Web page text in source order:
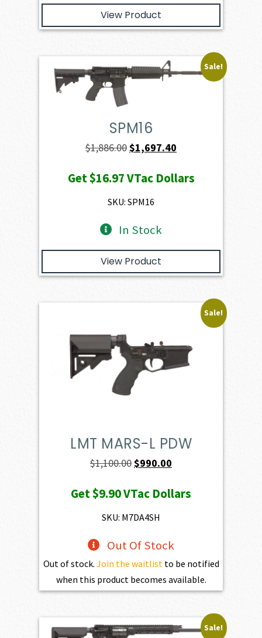
View Product
Sale!
SPM16
$1,886.00 Original
was:
$1,886.00.
$1,697.40
is:
Get$16.97VTac Dollars
SKU: SPM16
In Stock
View Product
Sale!
LMT MARS-L PDW
$1,100.00Original
was:
$1,100.00.
$990.00
is:
Get$9.90VTac Dollars
SKU: M7DA4SH
Out Of Stock
Out of stock. Join the waitlistto be notified
when this product becomes available.
Sale!